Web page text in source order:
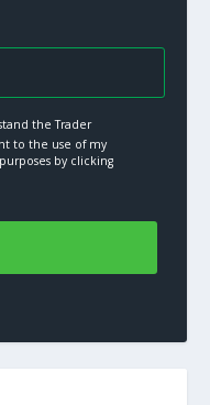
the Trader
to the use of my
by clicking